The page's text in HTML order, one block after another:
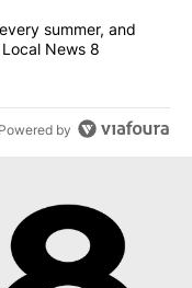
cash in every
summer, and
News 8
Powered by